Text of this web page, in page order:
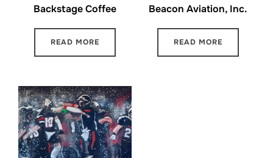
Backstage Coffee
READ MORE
Beacon Aviation, Inc.
READ MORE